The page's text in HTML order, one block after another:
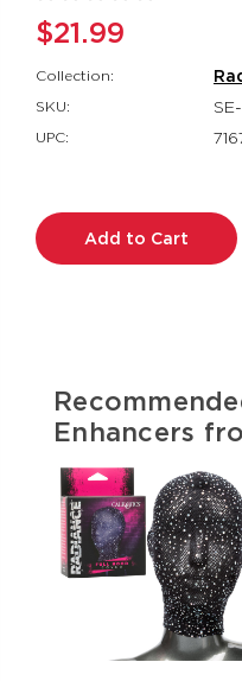
$21.99
Collection:
SKU:
UPC:
Stock:
Enhancers